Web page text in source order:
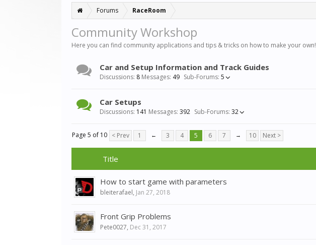
Forums RaceRoom
Community Workshop
Here you can find community applications and tips & tricks on how to make your own!
Car and Setup Information and Track Guides
Discussions: 8 Messages: 49 Sub-Forums: 5
Car Setups
Discussions: 141 Messages: 392 Sub-Forums: 32
Page 5 of 10 < Prev 1 ← 3 4 5 6 7 → 10 Next >
Title
How to start game with parameters
bleiterafael, Jan 27, 2018
Front Grip Problems
Pete0027, Dec 31, 2017